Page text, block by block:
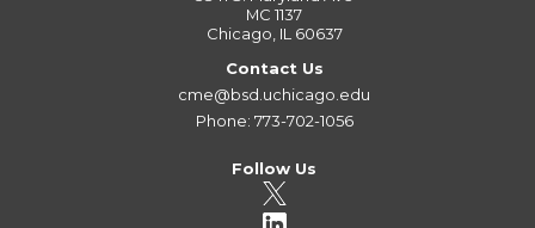
MC 1137
Chicago, IL 60637
Contact Us
cme@bsd.uchicago.edu
Phone: 773-702-1056
Follow Us